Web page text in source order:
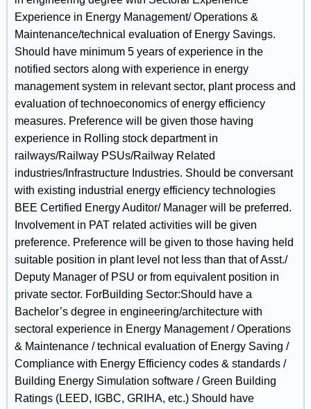
Experience in Energy Management/ Operations &
Maintenance/technical evaluation of Energy Savings.
Should have minimum 5 years of experience in the
notified sectors along with experience in energy
management system in relevant sector, plant process and
evaluation of technoeconomics of energy efficiency
measures. Preference will be given those having
experience in Rolling stock department in
railways/Railway PSUs/Railway Related
industries/Infrastructure Industries. Should be conversant
with existing industrial energy efficiency technologies
BEE Certified Energy Auditor/ Manager will be preferred.
Involvement in PAT related activities will be given
preference. Preference will be given to those having held
suitable position in plant level not less than that of Asst./
Deputy Manager of PSU or from equivalent position in
private sector. ForBuilding Sector:Should have a
Bachelor’s degree in engineering/architecture with
sectoral experience in Energy Management / Operations
& Maintenance / technical evaluation of Energy Saving /
Compliance with Energy Efficiency codes & standards /
Building Energy Simulation software / Green Building
Ratings (LEED, IGBC, GRIHA, etc.) Should have